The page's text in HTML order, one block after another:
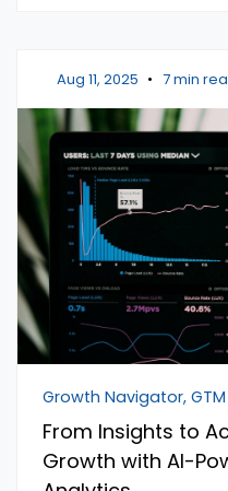
Aug 11, 2025 • 7 min
Growth Navigator, GTM
From Insights to
Growth with AI-